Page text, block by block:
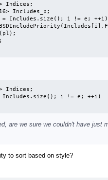
Indices;
Indices;
Includes.size(); i != e; ++i)
are we sure we couldn't have just
to sort based on style?